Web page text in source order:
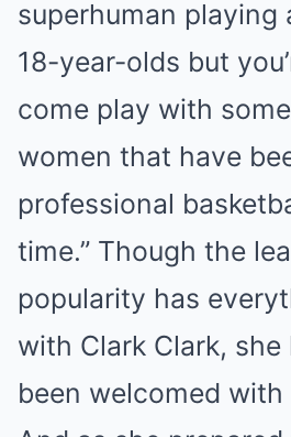
superhuman playing
18-year-olds but
come play with
women that have
professional
time.” Though the
popularity has
with Clark Clark, she
been welcomed with